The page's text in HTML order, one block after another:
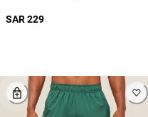
SAR 229